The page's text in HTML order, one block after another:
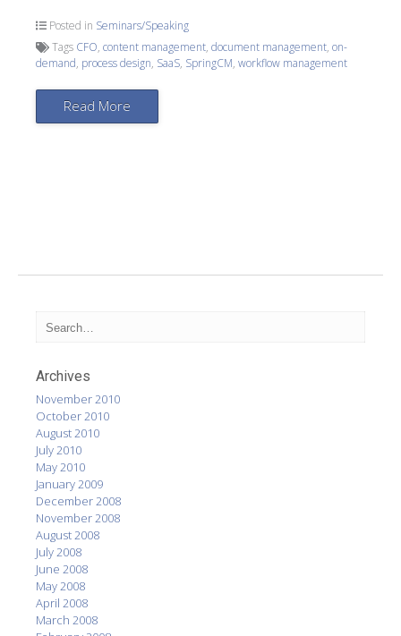
Posted in Seminars/Speaking
Tags CFO, content management, document management, on-
demand, process design, SaaS, SpringCM, workflow management
Read More
Archives
November 2010
October 2010
August 2010
July 2010
May 2010
January 2009
December 2008
November 2008
August 2008
July 2008
June 2008
May 2008
April 2008
March 2008